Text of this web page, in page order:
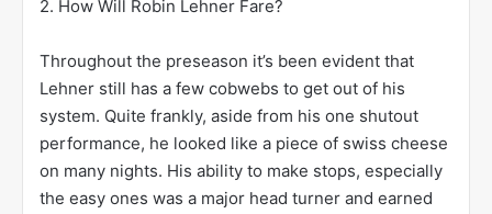
2. How Will Robin Lehner Fare?
Throughout the preseason it’s been evident that
Lehner still has a few cobwebs to get out of his
system. Quite frankly, aside from his one shutout
performance, he looked like a piece of swiss cheese
on many nights. His ability to make stops, especially
the easy ones was a major head turner and earned